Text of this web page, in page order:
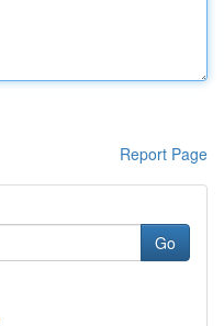
Report Page
Go